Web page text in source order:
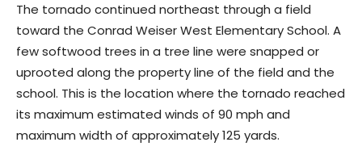
The tornado continued northeast through a field
toward the Conrad Weiser West Elementary School. A
few softwood trees in a tree line were snapped or
uprooted along the property line of the field and the
school. This is the location where the tornado reached
its maximum estimated winds of 90 mph and
maximum width of approximately 125 yards.